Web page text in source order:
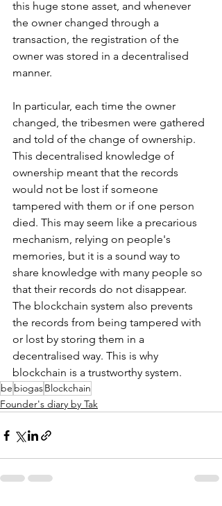
this huge stone asset, and whenever
the owner changed through a
transaction, the registration of the
owner was stored in a decentralised
manner.
In particular, each time the owner
changed, the tribesmen were gathered
and told of the change of ownership.
This decentralised knowledge of
ownership meant that the records
would not be lost if someone
tampered with them or if one person
died. This may seem like a precarious
mechanism, relying on people's
memories, but it is a sound way to
share knowledge with many people so
that their records do not disappear.
The blockchain system also prevents
the records from being tampered with
or lost by storing them in a
decentralised way. This is why
blockchain is a trustworthy system.
be biogasBlockchain
Founder's diary by Tak